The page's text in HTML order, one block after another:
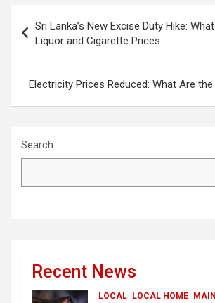
navigation
Sri Lanka’s New Excise Duty Hike:
Liquor and Cigarette Prices
Electricity Prices Reduced: What Are
Search
Recent News
LOCAL LOCAL HOME